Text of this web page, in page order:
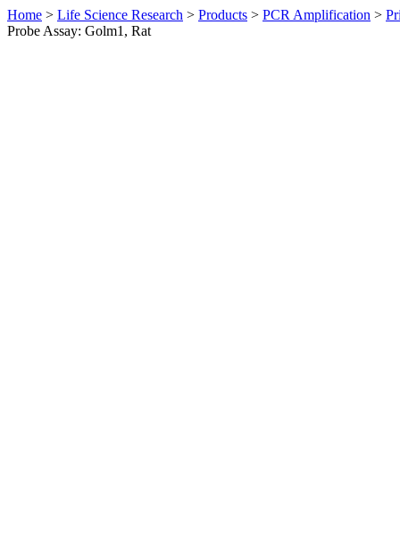
Home > Life Science Research > Products > PCR Amplification >
Probe Assay: Golm1, Rat